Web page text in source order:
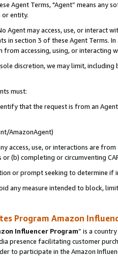
Agent Terms, "Agent” means
or entity.
Agent may access, use, or
in section 3 of these Agent Terms.
accessing, using, or interacting
discretion, we may limit,
must:
that the request is from an
AmazonAgent)
access, use, or interactions are
(b) completing or circumventing
or prompt seeking to determine if
any measure intended to block,
Program Amazon
Influencer Program” is a
presence facilitating customer
to participate in the Amazon